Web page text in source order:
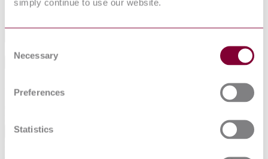
simply continue to use our website.
Selection
Necessary
Preferences
Statistics
Sub-Industry
ChatGPT
Perplexity
EUR